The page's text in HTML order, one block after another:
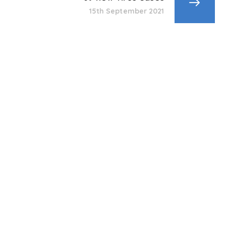
15th September 2021